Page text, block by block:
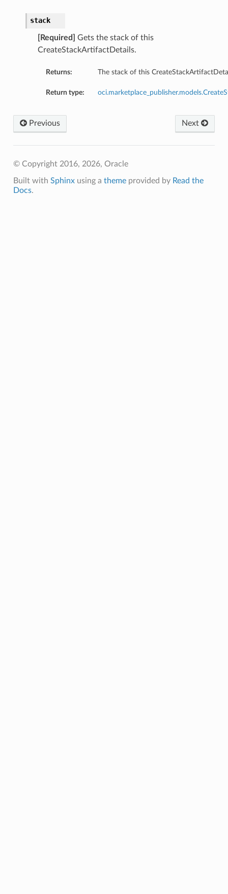
stack
[Required]
Gets the stack of this
CreateStackArtifactDetails.
Returns: The stack of this
Return type:
Next
Previous
© Copyright 2016, 2026, Oracle
Built with Sphinxusing a themeprovided by Read the
Docs.